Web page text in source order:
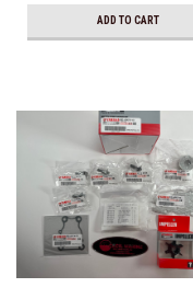
ADD TO CART